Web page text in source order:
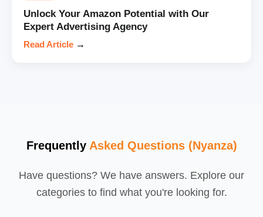
Unlock Your Amazon Potential with Our
Expert Advertising Agency
Read Article →
Frequently Asked Questions (Nyanza)
Have questions? We have answers. Explore our
categories to find what you're looking for.